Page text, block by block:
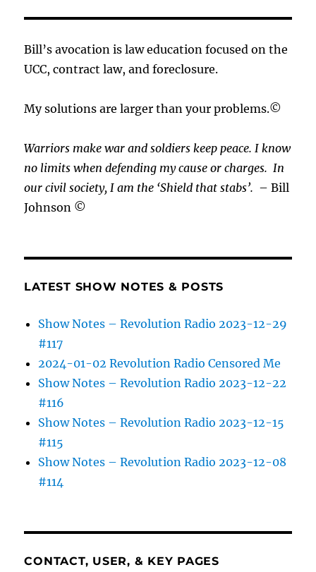
Bill’s avocation is law education focused on the
UCC, contract law, and foreclosure.
My solutions are larger than your problems.©
Warriors make war and soldiers keep peace. I know
no limits when defending my cause orcharges. In
our civil society, I am the ‘Shield that stabs’. – Bill
Johnson ©
LATEST SHOW NOTES & POSTS
Show Notes – Revolution Radio 2023-12-29
#117
2024-01-02 Revolution Radio Censored Me
Show Notes – Revolution Radio 2023-12-22
#116
Show Notes – Revolution Radio 2023-12-15
#115
Show Notes – Revolution Radio 2023-12-08
#114
CONTACT, USER, & KEY PAGES